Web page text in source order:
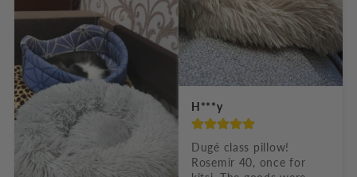
H***y
Dugé class pillow!
Rosemir 40, once for